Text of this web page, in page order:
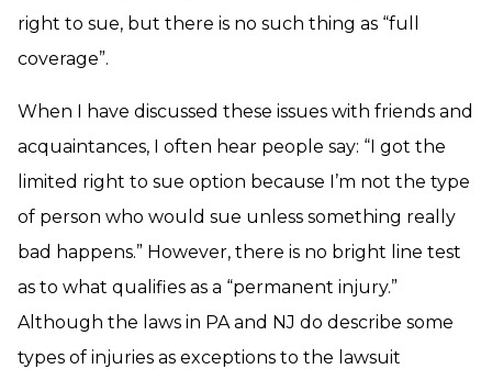
right to sue, but there is no such thing as “full
coverage”.
When I have discussed these issues with friends and
acquaintances, I often hear people say: “I got the
limited right to sue option because I’m not the type
of person who would sue unless something really
bad happens.” However, there is no bright line test
as to what qualifies as a “permanent injury.”
Although the laws in PA and NJ do describe some
types of injuries as exceptions to the lawsuit